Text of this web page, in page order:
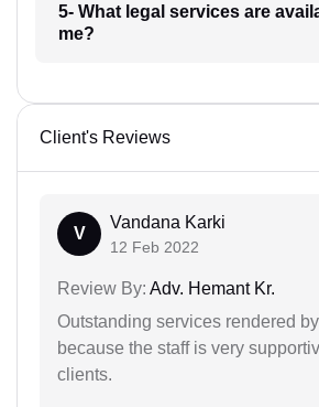
5- What legal services are
me?
Client's Reviews
V
Vandana Karki
12 Feb 2022
Review By: Adv. Hemant Kr.
Outstanding services rendered
because the staff is very
clients.